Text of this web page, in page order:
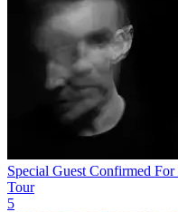
Special Guest Confirmed
Tour
5